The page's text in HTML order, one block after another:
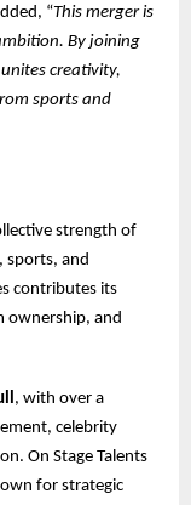
“This merger is
By joining
creativity,
sports and
strength of
sports, and
contributes its
ownership, and
, with over a
celebrity
On Stage Talents
for strategic